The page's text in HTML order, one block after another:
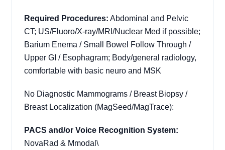
Required Procedures: Abdominal and Pelvic
CT; US/Fluoro/X-ray/MRI/Nuclear Med if possible;
Barium Enema / Small Bowel Follow Through /
Upper GI / Esophagram; Body/general radiology,
comfortable with basic neuro and MSK
No Diagnostic Mammograms / Breast Biopsy /
Breast Localization (MagSeed/MagTrace):
PACS and/or Voice Recognition System:
NovaRad & Mmodal\